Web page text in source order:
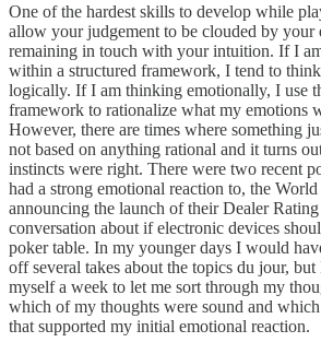
One of the hardest skills to develop while
allow your judgement to be clouded by your
remaining in touch with your intuition. If I
within a structured framework, I tend to
logically. If I am thinking emotionally, I use
framework to rationalize what my emotions
However, there are times where something
not based on anything rational and it turns
instincts were right. There were two recent
had a strong emotional reaction to, the
announcing the launch of their Dealer Rating
conversation about if electronic devices
poker table. In my younger days I would
off several takes about the topics du jour,
myself a week to let me sort through my
which of my thoughts were sound and
that supported my initial emotional reaction.